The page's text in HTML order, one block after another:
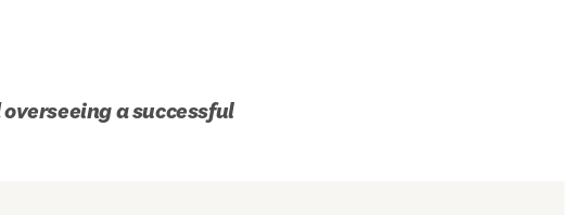
a successful